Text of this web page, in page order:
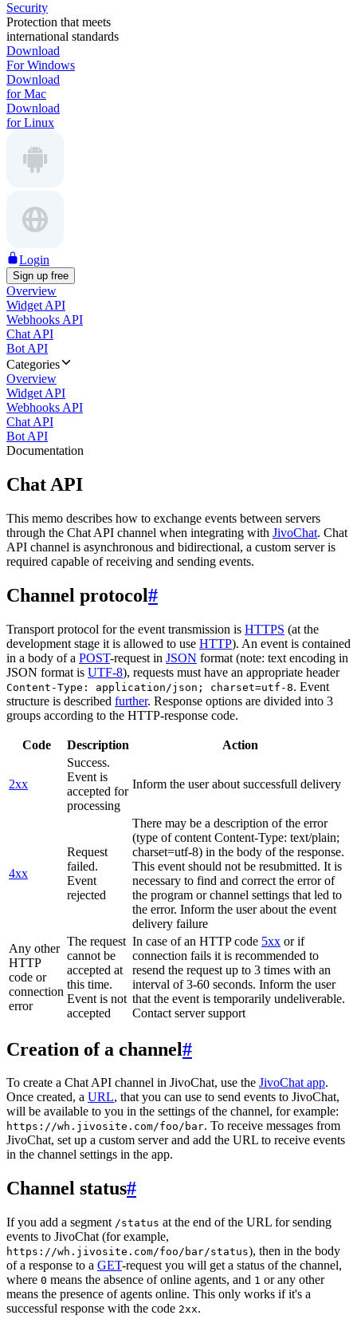
Security
Protection that meets
international standards
Download
For Windows
Download
for Mac
Download
for Linux
Login
Sign up free
Overview
Widget API
Webhooks API
Chat API
Bot API
Categories
Overview
Widget API
Webhooks API
Chat API
Bot API
Documentation
Chat API
This memo describes how to exchange events between servers
through the Chat API channel when integrating with JivoChat. Chat
API channel is asynchronous and bidirectional, a custom server is
required capable of receiving and sending events.
Channel protocol#
Transport protocol for the event transmission is HTTPS (at the
development stage it is allowed to use HTTP). An event is contained
in a body of a POST-request in JSON format (note: text encoding in
JSON format is UTF-8), requests must have an appropriate header
Content-Type: application/json; charset=utf-8. Event
structure is described further. Response options are divided into 3
groups according to the HTTP-response code.
Code Description Action
2xx
Success.
Event is
accepted for
processing
Inform the user about successfull delivery
4xx
Request
failed.
Event
rejected
There may be a description of the error
(type of content Content-Type: text/plain;
charset=utf-8) in the body of the response.
This event should not be resubmitted. It is
necessary to find and correct the error of
the program or channel settings that led to
the error. Inform the user about the event
delivery failure
Any other
HTTP
code or
connection
error
The request
cannot be
accepted at
this time.
Event is not
accepted
In case of an HTTP code 5xx or if
connection fails it is recommended to
resend the request up to 3 times with an
interval of 3-60 seconds. Inform the user
that the event is temporarily undeliverable.
Contact server support
Creation of a channel#
To create a Chat API channel in JivoChat, use the JivoChat app.
Once created, a URL, that you can use to send events to JivoChat,
will be available to you in the settings of the channel, for example:
https://wh.jivosite.com/foo/bar. To receive messages from
JivoChat, set up a custom server and add the URL to receive events
in the channel settings in the app.
Channel status#
If you add a segment /status at the end of the URL for sending
events to JivoChat (for example,
https://wh.jivosite.com/foo/bar/status), then in the body
of a response to a GET-request you will get a status of the channel,
where 0 means the absence of online agents, and 1 or any other
means the presence of agents online. This only works if it's a
successful response with the code 2xx.